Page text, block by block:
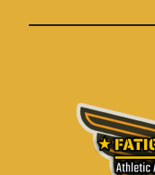
s